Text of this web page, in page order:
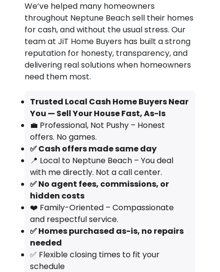
We’ve helped many homeowners
throughout Neptune Beach sell their homes
for cash, and without the usual stress. Our
team at JiT Home Buyers has built a strong
reputation for honesty, transparency, and
delivering real solutions when homeowners
need them most.
Trusted Local Cash Home Buyers Near
You — Sell Your House Fast, As-Is
💼 Professional, Not Pushy – Honest
offers. No games.
✅ Cash offers made same day
📍 Local to Neptune Beach – You deal
with me directly. Not a call center.
✅ No agent fees, commissions, or
hidden costs
❤️ Family-Oriented – Compassionate
and respectful service.
✅ Homes purchased as-is, no repairs
needed
✅ Flexible closing times to fit your
schedule